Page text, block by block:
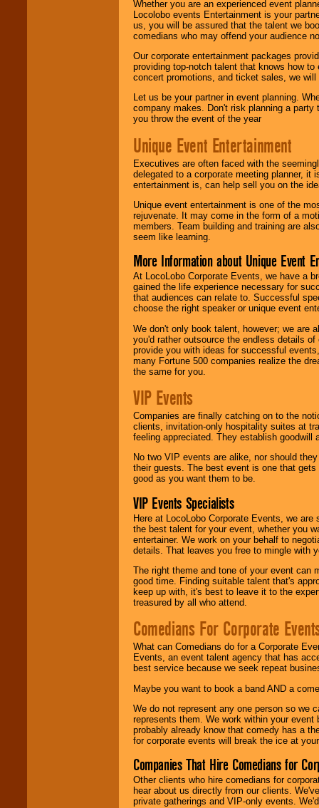
Whether you are an experienced event
Locolobo events Entertainment is your
us, you will be assured that the talent we
comedians who may offend your audience
Our corporate entertainment packages
providing top-notch talent that knows how
concert promotions, and ticket sales, we
Let us be your partner in event planning.
company makes. Don't risk planning a
you throw the event of the year
Unique Event Entertainment
Executives are often faced with the
delegated to a corporate meeting planner,
entertainment is, can help sell you on the
Unique event entertainment is one of the
rejuvenate. It may come in the form of a
members. Team building and training are
seem like learning.
More Information about Unique Event
At LocoLobo Corporate Events, we have a
gained the life experience necessary for
that audiences can relate to. Successful
choose the right speaker or unique event
We don't only book talent, however; we are
you'd rather outsource the endless details
provide you with ideas for successful
many Fortune 500 companies realize the
the same for you.
VIP Events
Companies are finally catching on to the
clients, invitation-only hospitality suites at
feeling appreciated. They establish goodwill
No two VIP events are alike, nor should
their guests. The best event is one that
good as you want them to be.
VIP Events Specialists
Here at LocoLobo Corporate Events, we
the best talent for your event, whether you
entertainer. We work on your behalf to
details. That leaves you free to mingle with
The right theme and tone of your event can
good time. Finding suitable talent that's
keep up with, it's best to leave it to the
treasured by all who attend.
Comedians For Corporate
What can Comedians do for a Corporate
Events, an event talent agency that has
best service because we seek repeat
Maybe you want to book a band AND a
We do not represent any one person so we
represents them. We work within your
probably already know that comedy has a
for corporate events will break the ice at
Companies That Hire Comedians for
Other clients who hire comedians for
hear about us directly from our clients.
private gatherings and VIP-only events.